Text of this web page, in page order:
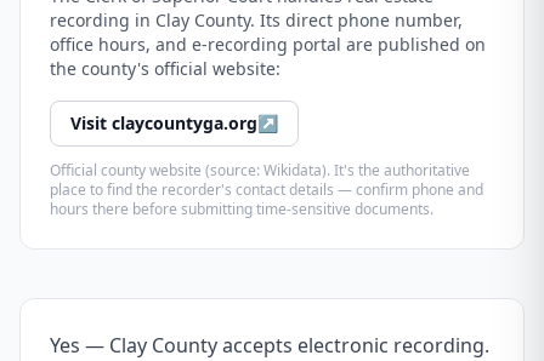
recording in Clay County. Its direct phone number,
office hours, and e-recording portal are published on
the county's official website:
Visit claycountyga.org↗
Official county website (source: Wikidata). It's the authoritative
place to find the recorder's contact details — confirm phone and
hours there before submitting time-sensitive documents.
Yes — Clay County accepts electronic recording.